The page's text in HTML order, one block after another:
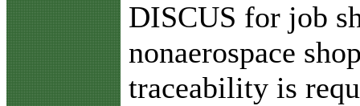
DISCUS for job
nonaerospace
traceability is